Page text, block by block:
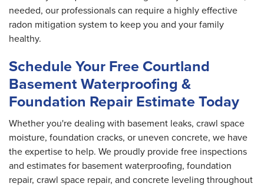
needed, our professionals can require a highly effective
radon mitigation system to keep you and your family
healthy.
Schedule Your Free Courtland
Basement Waterproofing &
Foundation Repair Estimate Today
Whether you're dealing with basement leaks, crawl space
moisture, foundation cracks, or uneven concrete, we have
the expertise to help. We proudly provide free inspections
and estimates for basement waterproofing, foundation
repair, crawl space repair, and concrete leveling throughout